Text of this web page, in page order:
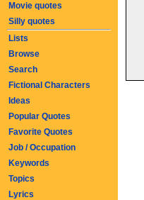
Movie quotes
Silly quotes
Lists
Browse
Search
Fictional Characters
Ideas
Popular Quotes
Favorite Quotes
Job / Occupation
Keywords
Topics
Lyrics